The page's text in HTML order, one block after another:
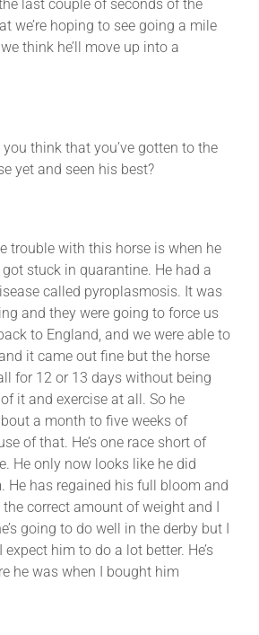
last couple of seconds of the
we’re hoping to see going a mile
think he’ll move up into a
you think that you’ve gotten to the
yet and seen his best?
trouble with this horse is when he
stuck in quarantine. He had a
called pyroplasmosis. It was
and they were going to force us
to England, and we were able to
it came out fine but the horse
for 12 or 13 days without being
it and exercise at all. So he
a month to five weeks of
of that. He’s one race short of
He only now looks like he did
He has regained his full bloom and
the correct amount of weight and I
going to do well in the derby but I
him to do a lot better. He’s
he was when I bought him